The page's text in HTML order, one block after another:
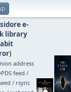
e-
library
)
address
feed /
/ rsync